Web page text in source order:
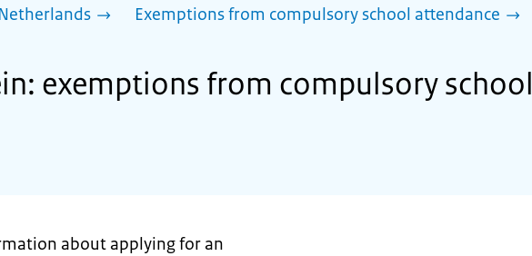
Exemptions from compulsory school attendance
exemptions from compulsory school
about applying for an